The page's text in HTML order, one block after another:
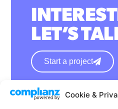
Cookie &
LET’S
Start a project